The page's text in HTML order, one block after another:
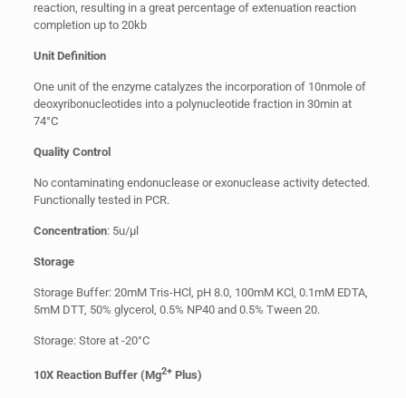
reaction, resulting in a great percentage of extenuation reaction
completion up to 20kb
Unit Definition
One unit of the enzyme catalyzes the incorporation of 10nmole of
deoxyribonucleotides into a polynucleotide fraction in 30min at
74°C
Quality Control
No contaminating endonuclease or exonuclease activity detected.
Functionally tested in PCR.
Concentration: 5u/µl
Storage
Storage Buffer: 20mM Tris-HCl, pH 8.0, 100mM KCl, 0.1mM EDTA,
5mM DTT, 50% glycerol, 0.5% NP40 and 0.5% Tween 20.
Storage: Store at -20°C
10X Reaction Buffer (Mg2+Plus)